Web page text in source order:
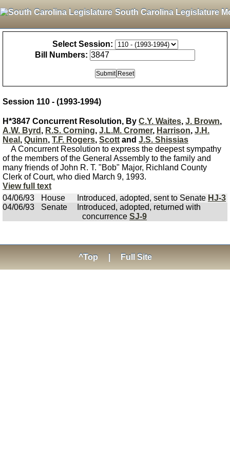
South Carolina Legislature
Select Session:
Bill Numbers:
Session 110 - (1993-1994)
H*3847 Concurrent Resolution, By C.Y. Waites, J. Brown,
A.W. Byrd , R.S. Corning, J.L.M. Cromer, Harrison, J.H.
Neal , Quinn, T.F. Rogers, Scott and J.S. Shissias
A Concurrent Resolution to express the deepest sympathy
of the members of the General Assembly to the family and
many friends of John R. T. "Bob" Major, Richland County
Clerk of Court, who died March 9, 1993.
View full text
04/06/93
House Introduced, adopted, sent to Senate HJ-3
04/06/93
Senate
Introduced, adopted, returned with
concurrence SJ-9
^Top Full Site